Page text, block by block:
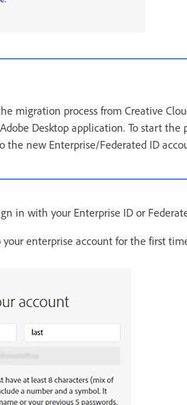
migration process from Creative
Desktop application. To start
the new Enterprise/Federated ID
in with your Enterprise ID or
enterprise account for the first